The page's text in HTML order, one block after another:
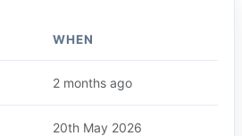
WHEN
2 months ago
20th May 2026